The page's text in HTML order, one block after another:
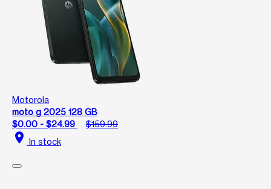
Motorola
moto g 2025 128 GB
$0.00 - $24.99
$159.99
location_on In stock